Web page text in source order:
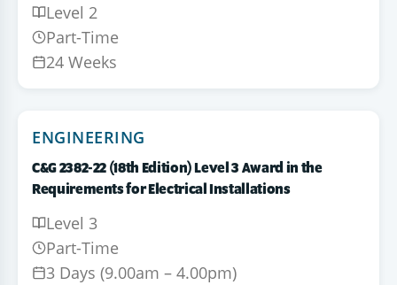
Level 2
Part-Time
24 Weeks
ENGINEERING
C&G 2382-22 (18th Edition) Level 3 Award in the
Requirements for Electrical Installations
Level 3
Part-Time
3 Days (9.00am – 4.00pm)